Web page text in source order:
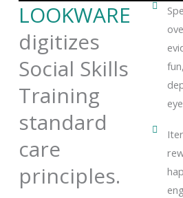
LOOKWARE
digitizes
Social Skills
Training
standard
care
principles.